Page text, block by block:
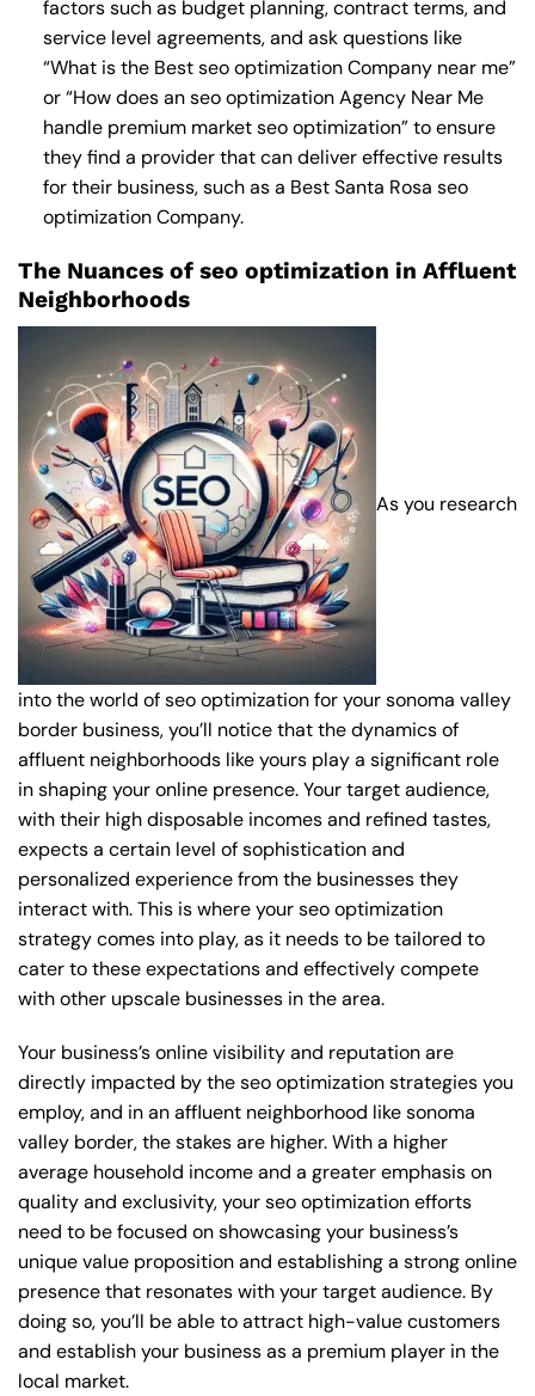
factors such as budget planning, contract terms, and
service level agreements, and ask questions like
“What is the Best seo optimization Company near me”
or “How does an seo optimization Agency Near Me
handle premium market seo optimization” to ensure
they find a provider that can deliver effective results
for their business, such as a Best Santa Rosa seo
optimization Company.
The Nuances of seo optimization in Affluent
Neighborhoods
As you research
into the world of seo optimization for your sonoma valley
border business, you’ll notice that the dynamics of
affluent neighborhoods like yours play a significant role
in shaping your online presence. Your target audience,
with their high disposable incomes and refined tastes,
expects a certain level of sophistication and
personalized experience from the businesses they
interact with. This is where your seo optimization
strategy comes into play, as it needs to be tailored to
cater to these expectations and effectively compete
with other upscale businesses in the area.
Your business’s online visibility and reputation are
directly impacted by the seo optimization strategies you
employ, and in an affluent neighborhood like sonoma
valley border, the stakes are higher. With a higher
average household income and a greater emphasis on
quality and exclusivity, your seo optimization efforts
need to be focused on showcasing your business’s
unique value proposition and establishing a strong online
presence that resonates with your target audience. By
doing so, you’ll be able to attract high-value customers
and establish your business as a premium player in the
local market.